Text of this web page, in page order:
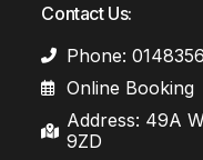
Contact Us:
Phone:
Online Booking
Address: 49A
9ZD